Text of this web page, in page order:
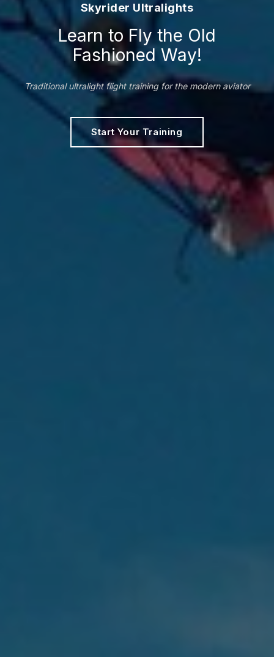
Skyrider Ultralights
Learn to Fly the Old
Fashioned Way!
Traditional ultralight flight training for the modern aviator
Start Your Training